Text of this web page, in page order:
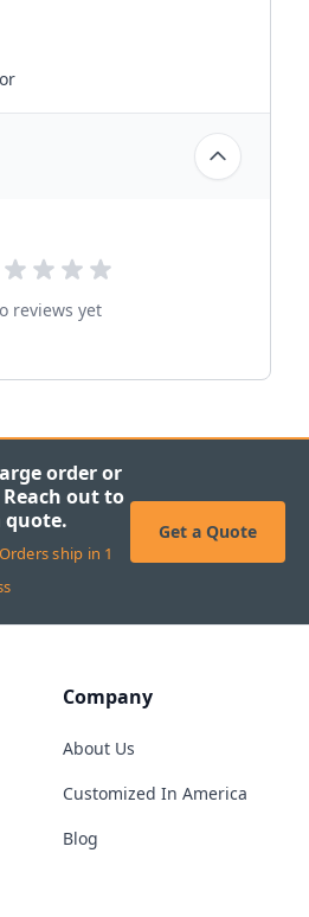
reviews yet
order or
out to
quote.
ship in 1
Get a Quote
Company
About Us
Customized In America
Blog